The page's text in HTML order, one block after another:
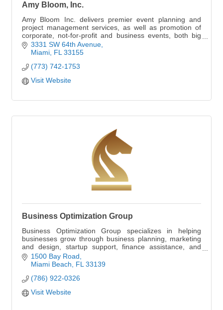
Amy Bloom, Inc.
Amy Bloom Inc. delivers premier event planning and
project management services, as well as promotion of
corporate, not-for-profit and business events, both big
and small.
3331 SW 64th Avenue
Miami FL 33155
(773) 742-1753
Visit Website
Business Optimization Group
Business Optimization Group specializes in helping
businesses grow through business planning, marketing
and design, startup support, finance assistance, and
human resource management.
1500 Bay Road
Miami Beach
FL 33139
(786) 922-0326
Visit Website